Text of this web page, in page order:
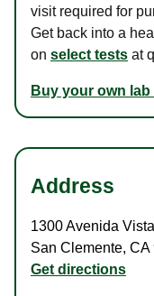
visit required for
Get back into a
on select tests at
Buy your own lab
Address
1300 Avenida
San Clemente, CA
Get directions